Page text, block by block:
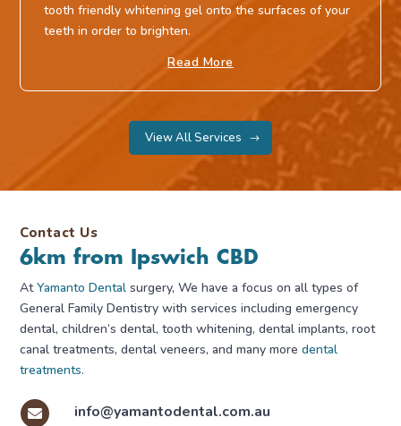
tooth friendly whitening gel onto the surfaces of your
teeth in order to brighten.
Read More
View All Services
Contact Us
6km from Ipswich CBD
AtYamanto Dental surgery, We have a focus on all types of
General Family Dentistry with services including emergency
dental, children’s dental, tooth whitening, dental implants, root
canal treatments, dental veneers, and many moredental
treatments.
 info@yamantodental.com.au